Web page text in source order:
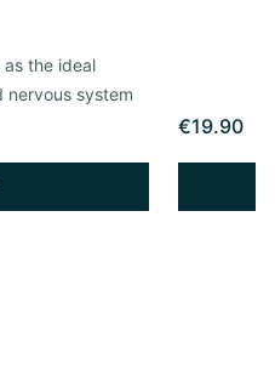
as the ideal
nervous system
€19.90